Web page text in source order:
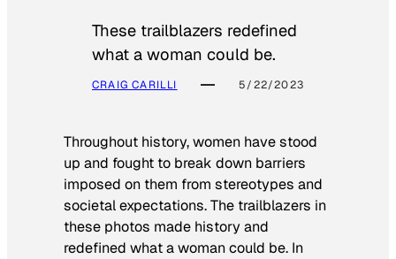
These trailblazers redefined
what a woman could be.
CRAIG CARILLI 5/22/2023
Throughout history, women have stood
up and fought to break down barriers
imposed on them from stereotypes and
societal expectations. The trailblazers in
these photos made history and
redefined what a woman could be. In